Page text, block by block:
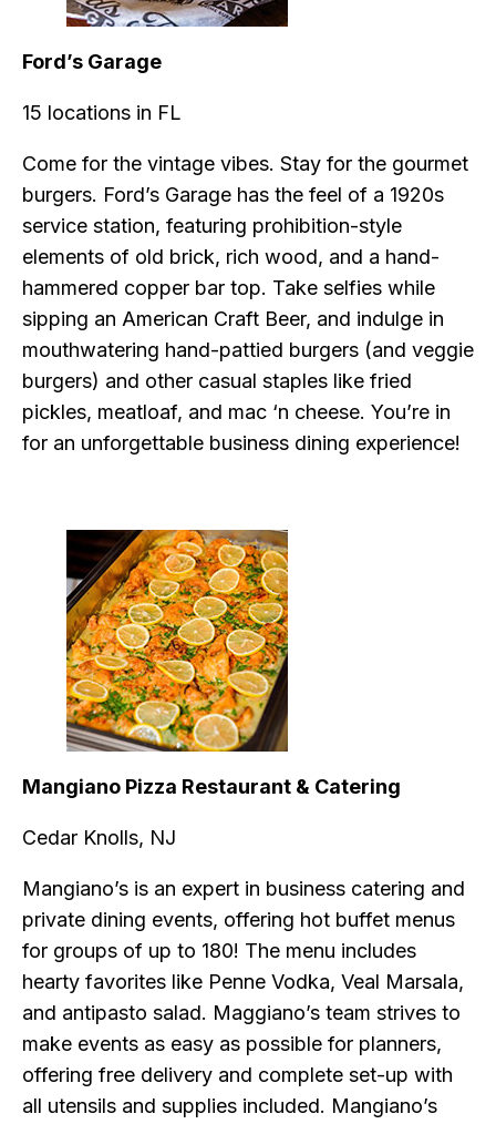
Ford’s Garage
15 locations in FL
Come for the vintage vibes. Stay for the gourmet
burgers. Ford’s Garage has the feel of a 1920s
service station, featuring prohibition-style
elements of old brick, rich wood, and a hand-
hammered copper bar top. Take selfies while
sipping an American Craft Beer, and indulge in
mouthwatering hand-pattied burgers (and veggie
burgers) and other casual staples like fried
pickles, meatloaf, and mac ‘n cheese. You’re in
for an unforgettable business dining experience!
Mangiano Pizza Restaurant & Catering
Cedar Knolls, NJ
Mangiano’s is an expert in business catering and
private dining events, offering hot buffet menus
for groups of up to 180! The menu includes
hearty favorites like Penne Vodka, Veal Marsala,
and antipasto salad. Maggiano’s team strives to
make events as easy as possible for planners,
offering free delivery and complete set-up with
all utensils and supplies included. Mangiano’s